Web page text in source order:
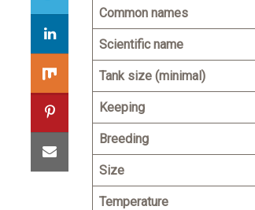
Common names
Scientific name
Tank size (minimal)
Keeping
Breeding
Size
Temperature